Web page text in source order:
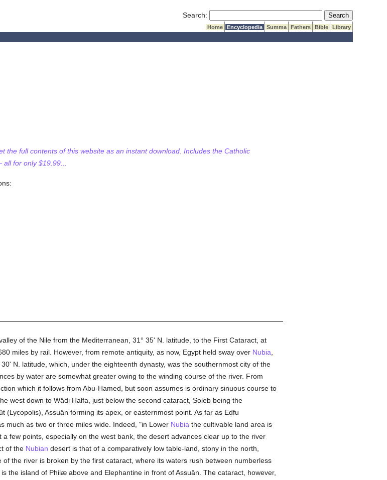
Search: Submit Search
Home Encyclopedia Summa Fathers Bible
Library
the full contents of this website as an instant download. Includes the Catholic
for only $19.99...
of the Nile from the Mediterranean, 31° 35' N. latitude, to the First Cataract, at
miles by rail. However, from remote antiquity, as now, Egypt held sway over Nubia
N. latitude, which, under the eighteenth dynasty, was the southernmost city of the
by water are somewhat greater owing to the winding course of the river. From
which it follows from Abu-Hamed, but soon assumes is ordinary sinuous course to
west down to Wâdi Halfa, just below the second cataract, Soleb being the
(Lycopolis), Assuân forming its apex, or easternmost point. As far as Edfu
much as two or three miles wide. Indeed, "in Lower Nubia the cultivable land area is
few points, especially on the west bank, the desert advances clear up to the river
of the Nubian desert is that of a comparatively low table-land, stony in the north,
the river is broken by the first cataract, where its waters rush between numberless
the island of Philæ above and Elephantine in front of Assuân. The cataract, however,